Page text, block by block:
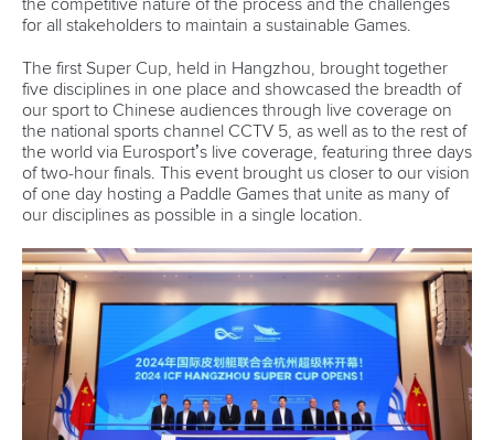
the competitive nature of the process and the challenges
for all stakeholders to maintain a sustainable Games.
The first Super Cup, held in Hangzhou, brought together
five disciplines in one place and showcased the breadth of
our sport to Chinese audiences through live coverage on
the national sports channel CCTV 5, as well as to the rest of
the world via Eurosport’s live coverage, featuring three days
of two-hour finals. This event brought us closer to our vision
of one day hosting a Paddle Games that unite as many of
our disciplines as possible in a single location.